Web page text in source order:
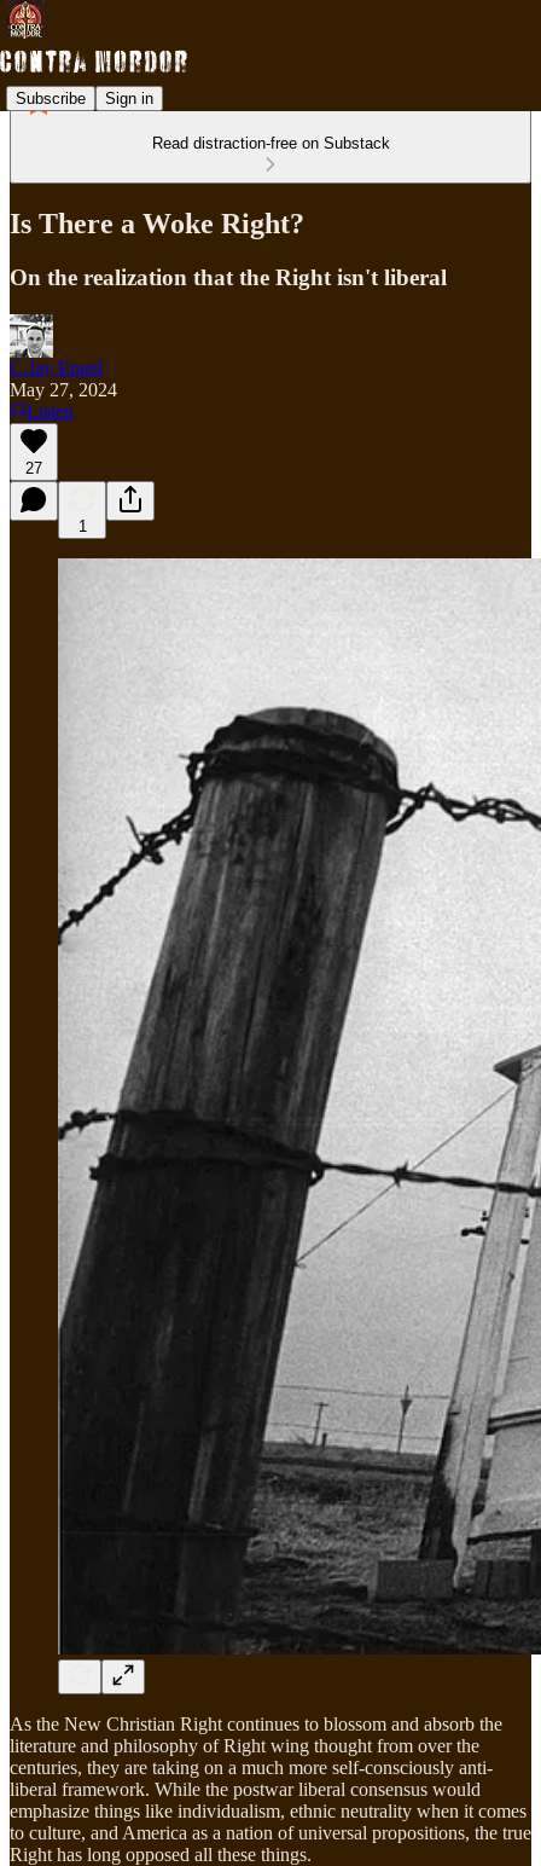
Subscribe Sign in
Read distraction-free on Substack
Is There a Woke Right?
On the realization that the Right isn't liberal
C.Jay Engel
May 27, 2024
Listen
27
1
As the New Christian Right continues to blossom and absorb the
literature and philosophy of Right wing thought from over the
centuries, they are taking on a much more self-consciously anti-
liberal framework. While the postwar liberal consensus would
emphasize things like individualism, ethnic neutrality when it comes
to culture, and America as a nation of universal propositions, the true
Right has long opposed all these things.